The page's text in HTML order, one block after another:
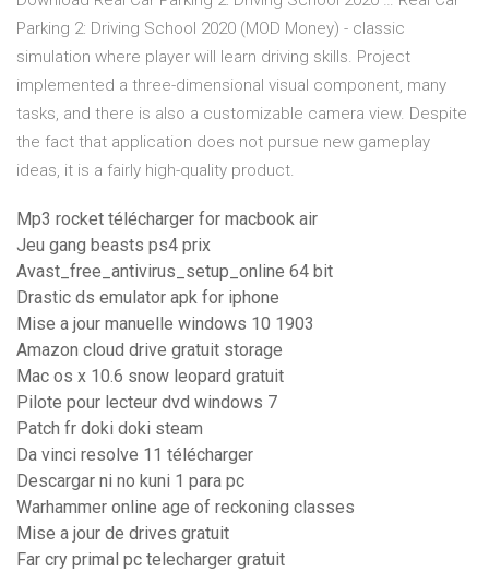
Parking 2: Driving School 2020 (MOD Money) - classic
simulation where player will learn driving skills. Project
implemented a three-dimensional visual component, many
tasks, and there is also a customizable camera view. Despite
the fact that application does not pursue new gameplay
ideas, it is a fairly high-quality product.
Mp3 rocket télécharger for macbook air
Jeu gang beasts ps4 prix
Avast_free_antivirus_setup_online 64 bit
Drastic ds emulator apk for iphone
Mise a jour manuelle windows 10 1903
Amazon cloud drive gratuit storage
Mac os x 10.6 snow leopard gratuit
Pilote pour lecteur dvd windows 7
Patch fr doki doki steam
Da vinci resolve 11 télécharger
Descargar ni no kuni 1 para pc
Warhammer online age of reckoning classes
Mise a jour de drives gratuit
Far cry primal pc telecharger gratuit